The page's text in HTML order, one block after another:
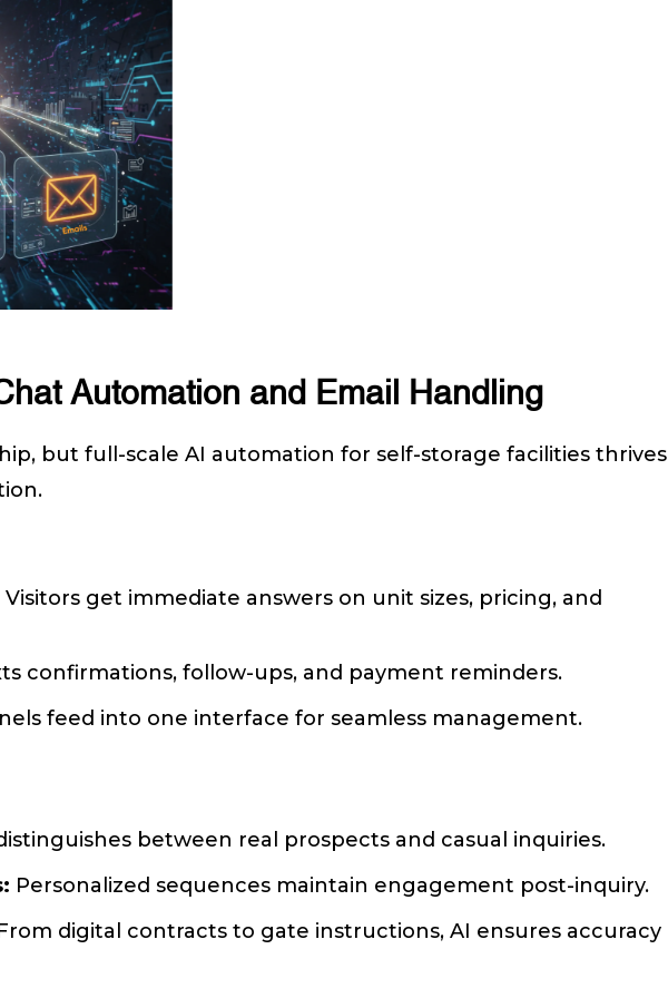
Automation and Email Handling
but full-scale AI automation for self-storage facilities thrives
get immediate answers on unit sizes, pricing, and
confirmations, follow-ups, and payment reminders.
feed into one interface for seamless management.
between real prospects and casual inquiries.
Personalized sequences maintain engagement post-inquiry.
digital contracts to gate instructions, AI ensures accuracy